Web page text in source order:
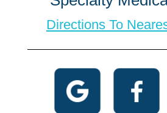
Directions To